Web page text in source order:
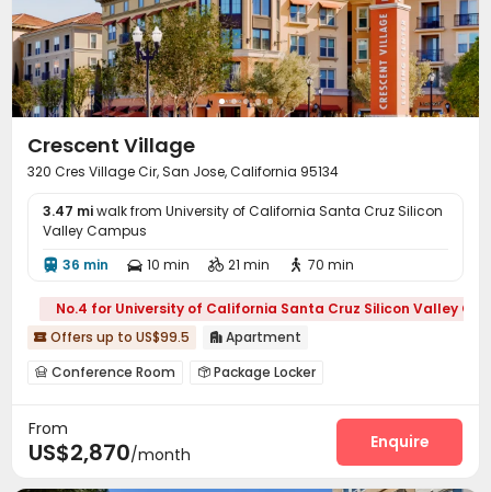
Crescent Village
320 Cres Village Cir, San Jose, California 95134
3.47 miwalk from University of California Santa Cruz Silicon
Valley Campus
 36 min  10 min  21 min  70 min
No.4 for University of California Santa Cruz Silicon Valley
 Offers up to US$99.5  Apartment
 Conference Room  Package Locker
Basketball Court Club House
Pool Table Tennis Court
From
US$2,870/month
Enquire